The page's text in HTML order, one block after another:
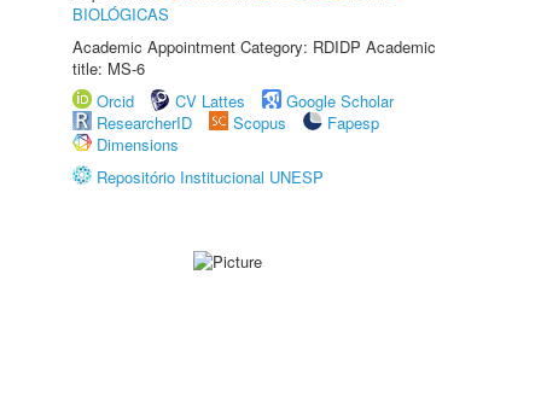
BIOLÓGICAS
Academic Appointment Category: RDIDP Academic
title: MS-6
Orcid
CV Lattes
Google Scholar
ResearcherID
Scopus
Fapesp
Dimensions
Repositório Institucional UNESP